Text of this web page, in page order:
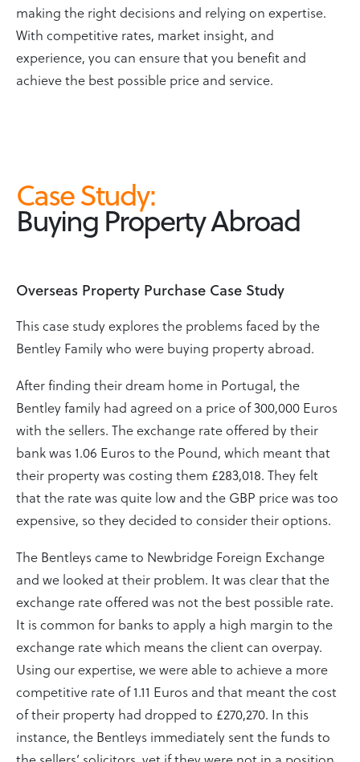
making the right decisions and relying on expertise.
With competitive rates, market insight, and
experience, you can ensure that you benefit and
achieve the best possible price and service.
Case Study:
Buying Property Abroad
Overseas Property Purchase Case Study
This case study explores the problems faced by the
Bentley Family who were buying property abroad.
After finding their dream home in Portugal, the
Bentley family had agreed on a price of 300,000 Euros
with the sellers. The exchange rate offered by their
bank was 1.06 Euros to the Pound, which meant that
their property was costing them £283,018. They felt
that the rate was quite low and the GBP price was too
expensive, so they decided to consider their options.
The Bentleys came to Newbridge Foreign Exchange
and we looked at their problem. It was clear that the
exchange rate offered was not the best possible rate.
It is common for banks to apply a high margin to the
exchange rate which means the client can overpay.
Using our expertise, we were able to achieve a more
competitive rate of 1.11 Euros and that meant the cost
of their property had dropped to £270,270. In this
instance, the Bentleys immediately sent the funds to